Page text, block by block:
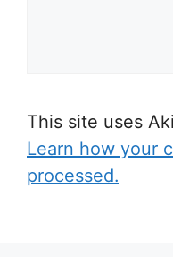
This site uses
Learn how your
processed.